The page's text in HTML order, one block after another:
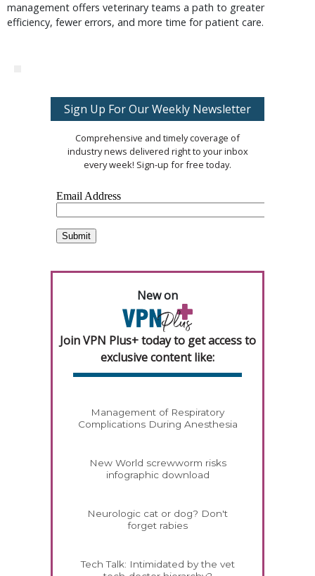
management offers veterinary teams a path to greater
efficiency, fewer errors, and more time for patient care.
Sign Up For Our Weekly Newsletter
Comprehensive and timely coverage of
industry news delivered right to your inbox
every week! Sign-up for free today.
New on
Join VPN Plus+ today to get access to
exclusive content like:
Management of Respiratory
Complications During Anesthesia
New World screwworm risks
infographic download
Neurologic cat or dog? Don't
forget rabies
Tech Talk: Intimidated by the vet